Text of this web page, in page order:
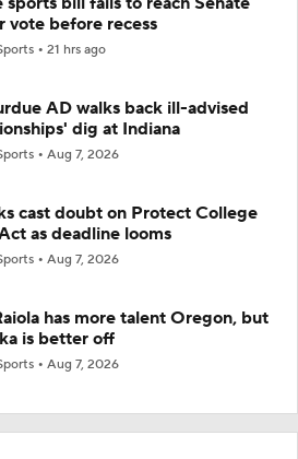
vote before recess
21 hrs ago
AD walks back ill-advised
dig at Indiana
Aug 7, 2026
cast doubt on Protect College
as deadline looms
Aug 7, 2026
has more talent Oregon, but
is better off
Aug 7, 2026